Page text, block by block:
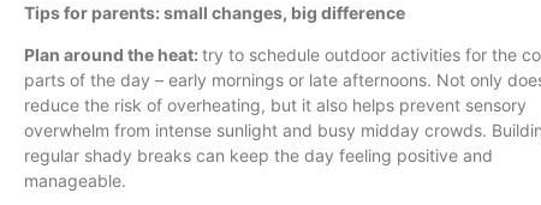
Tips for parents: small changes, big difference
Plan around the heat: try to schedule outdoor activities for the
parts of the day – early mornings or late afternoons. Not only
reduce the risk of overheating, but it also helps prevent sensory
overwhelm from intense sunlight and busy midday crowds.
regular shady breaks can keep the day feeling positive and
manageable.